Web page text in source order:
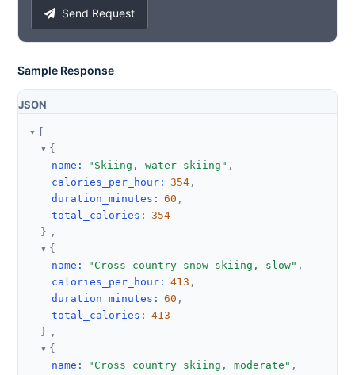
Send Request
Sample Response
JSON
{
name : "Skiing, water skiing" ,
calories_per_hour : 354 ,
duration_minutes : 60 ,
total_calories : 354
} ,
{
name : "Cross country snow skiing, slow" ,
calories_per_hour : 413 ,
duration_minutes : 60 ,
total_calories : 413
} ,
{
name : "Cross country skiing, moderate" ,